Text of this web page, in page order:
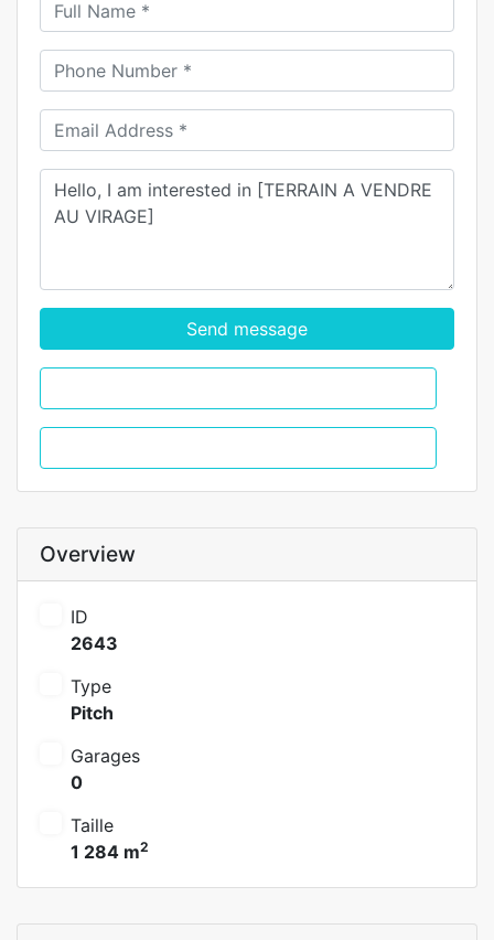
Send message
Overview
ID
2643
Type
Pitch
Garages
0
Taille
1 284 m2